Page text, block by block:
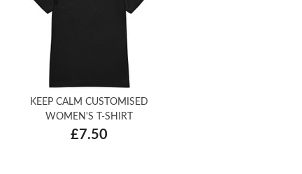
KEEP CALM CUSTOMISED
WOMEN'S T-SHIRT
£7.50